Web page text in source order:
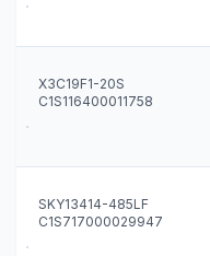
X3C19F1-20S
C1S116400011758
SKY13414-485LF
C1S717000029947